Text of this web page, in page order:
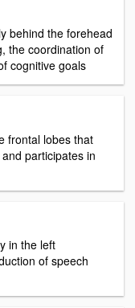
behind the forehead
the coordination of
cognitive goals
frontal lobes that
participates in
in the left
of speech